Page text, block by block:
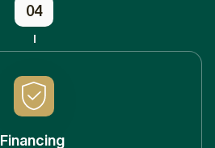
04
Financing